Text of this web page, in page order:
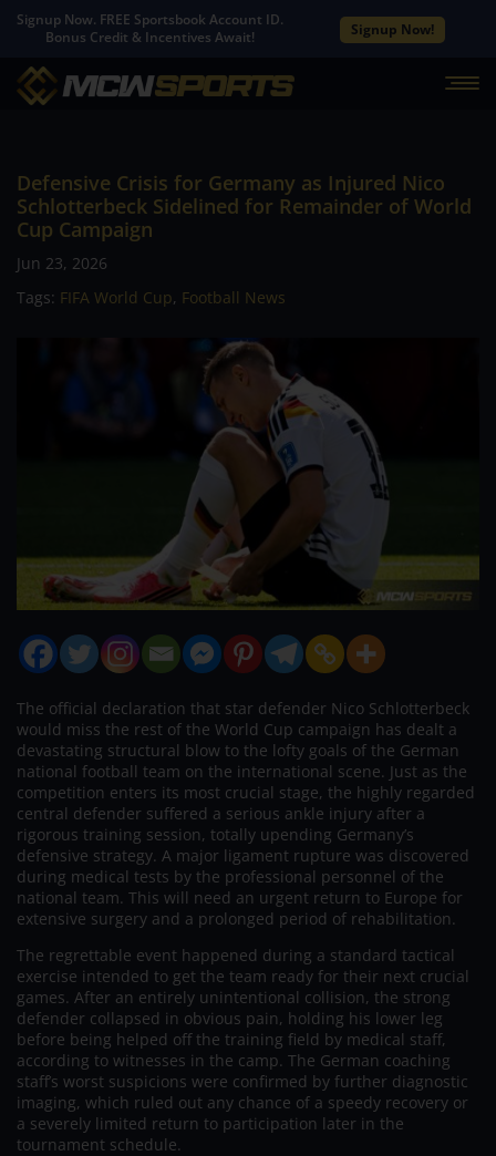
Signup Now. FREE Sportsbook Account ID.
Bonus Credit & Incentives Await!
Signup Now!
Defensive Crisis for Germany as Injured Nico
Schlotterbeck Sidelined for Remainder of World
Cup Campaign
Jun 23, 2026
Tags: FIFA World Cup, Football News
The official declaration that star defender Nico Schlotterbeck
would miss the rest of the World Cup campaign has dealt a
devastating structural blow to the lofty goals of the German
national football team on the international scene. Just as the
competition enters its most crucial stage, the highly regarded
central defender suffered a serious ankle injury after a
rigorous training session, totally upending Germany’s
defensive strategy. A major ligament rupture was discovered
during medical tests by the professional personnel of the
national team. This will need an urgent return to Europe for
extensive surgery and a prolonged period of rehabilitation.
The regrettable event happened during a standard tactical
exercise intended to get the team ready for their next crucial
games. After an entirely unintentional collision, the strong
defender collapsed in obvious pain, holding his lower leg
before being helped off the training field by medical staff,
according to witnesses in the camp. The German coaching
staff’s worst suspicions were confirmed by further diagnostic
imaging, which ruled out any chance of a speedy recovery or
a severely limited return to participation later in the
tournament schedule.